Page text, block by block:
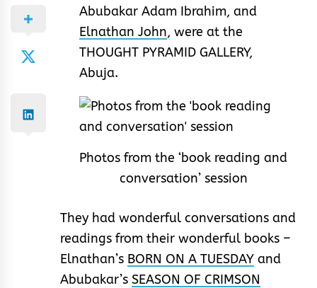
Abubakar Adam Ibrahim, and
Elnathan John, were at the
THOUGHT PYRAMID GALLERY,
Abuja.
Photos from the ‘book reading and
conversation’ session
They had wonderful conversations and
readings from their wonderful books –
Elnathan’s BORN ON A TUESDAY and
Abubakar’s SEASON OF CRIMSON